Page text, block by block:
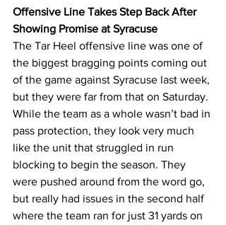
Offensive Line Takes Step Back After
Showing Promise at Syracuse
The Tar Heel offensive line was one of
the biggest bragging points coming out
of the game against Syracuse last week,
but they were far from that on Saturday.
While the team as a whole wasn’t bad in
pass protection, they look very much
like the unit that struggled in run
blocking to begin the season. They
were pushed around from the word go,
but really had issues in the second half
where the team ran for just 31 yards on